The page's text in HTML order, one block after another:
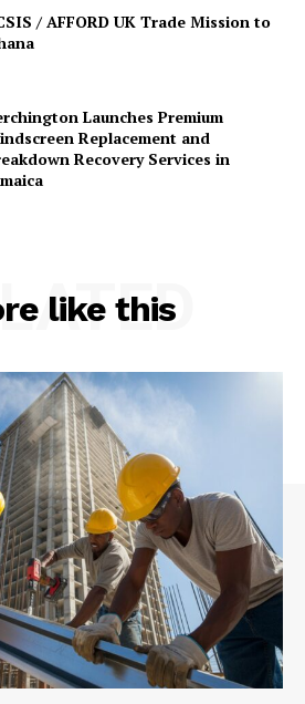
/ AFFORD UK Trade Mission to
Launches Premium
Replacement and
Recovery Services in
like this